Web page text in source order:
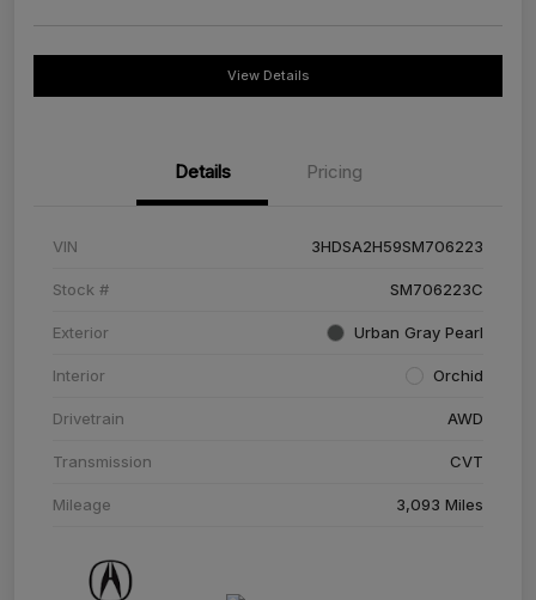
View Details
Details Pricing
VIN 3HDSA2H59SM706223
Stock # SM706223C
Exterior Urban Gray Pearl
Interior Orchid
Drivetrain AWD
Transmission CVT
Mileage 3,093 Miles